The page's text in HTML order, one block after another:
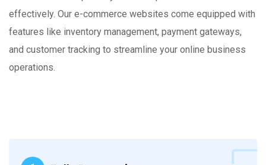
effectively. Our e-commerce websites come equipped with
features like inventory management, payment gateways,
and customer tracking to streamline your online business
operations.